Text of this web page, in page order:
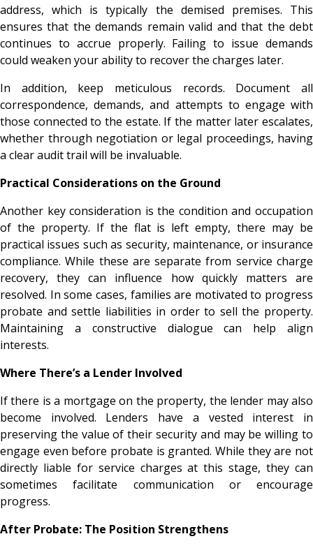
address, which is typically the demised premises. This
ensures that the demands remain valid and that the debt
continues to accrue properly. Failing to issue demands
could weaken your ability to recover the charges later.
In addition, keep meticulous records. Document all
correspondence, demands, and attempts to engage with
those connected to the estate. If the matter later escalates,
whether through negotiation or legal proceedings, having
a clear audit trail will be invaluable.
Practical Considerations on the Ground
Another key consideration is the condition and occupation
of the property. If the flat is left empty, there may be
practical issues such as security, maintenance, or insurance
compliance. While these are separate from service charge
recovery, they can influence how quickly matters are
resolved. In some cases, families are motivated to progress
probate and settle liabilities in order to sell the property.
Maintaining a constructive dialogue can help align
interests.
Where There’s a Lender Involved
If there is a mortgage on the property, the lender may also
become involved. Lenders have a vested interest in
preserving the value of their security and may be willing to
engage even before probate is granted. While they are not
directly liable for service charges at this stage, they can
sometimes facilitate communication or encourage
progress.
After Probate: The Position Strengthens